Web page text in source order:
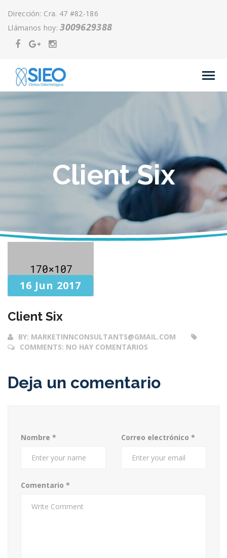
Dirección: Cra. 47 #82-186
Llámanos hoy:3009629388
Client Six
16 Jun 2017
Client Six
BY: MARKETINNCONSULTANTS@GMAIL.COM
COMMENTS: NO HAY COMENTARIOS
Deja un comentario
Nombre * Correo electrónico *
Comentario *